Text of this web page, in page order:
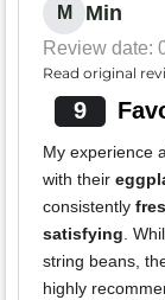
M Min
Review date:
Read original
9
My experience
with their
consistently
satisfying.
string beans,
highly